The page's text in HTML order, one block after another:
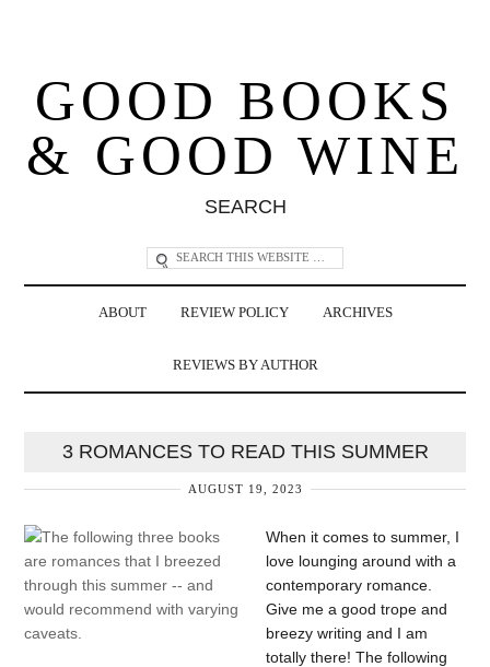
GOOD BOOKS
& GOOD WINE
SEARCH
ABOUT REVIEW POLICY ARCHIVES
REVIEWS BY AUTHOR
3 ROMANCES TO READ THIS SUMMER
AUGUST 19, 2023
When it comes to summer, I
love lounging around with a
contemporary romance.
Give me a good trope and
breezy writing and I am
totally there! The following